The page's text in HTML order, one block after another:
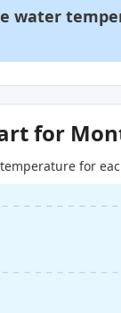
water
for
for